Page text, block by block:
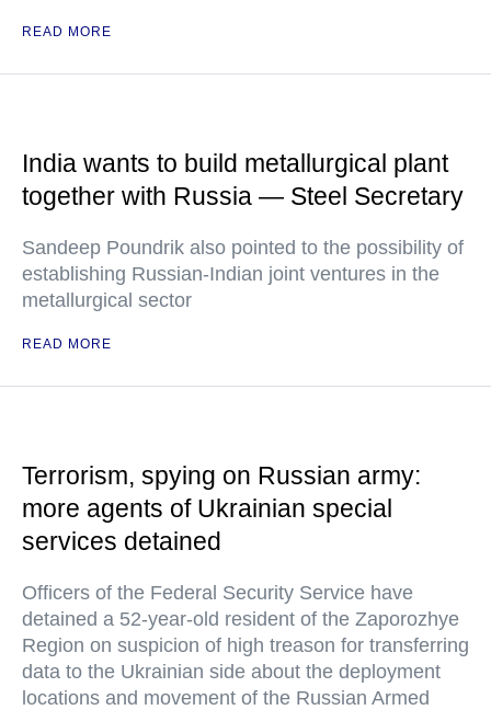
READ MORE
India wants to build metallurgical plant
together with Russia — Steel Secretary
Sandeep Poundrik also pointed to the possibility of
establishing Russian-Indian joint ventures in the
metallurgical sector
READ MORE
Terrorism, spying on Russian army:
more agents of Ukrainian special
services detained
Officers of the Federal Security Service have
detained a 52-year-old resident of the Zaporozhye
Region on suspicion of high treason for transferring
data to the Ukrainian side about the deployment
locations and movement of the Russian Armed